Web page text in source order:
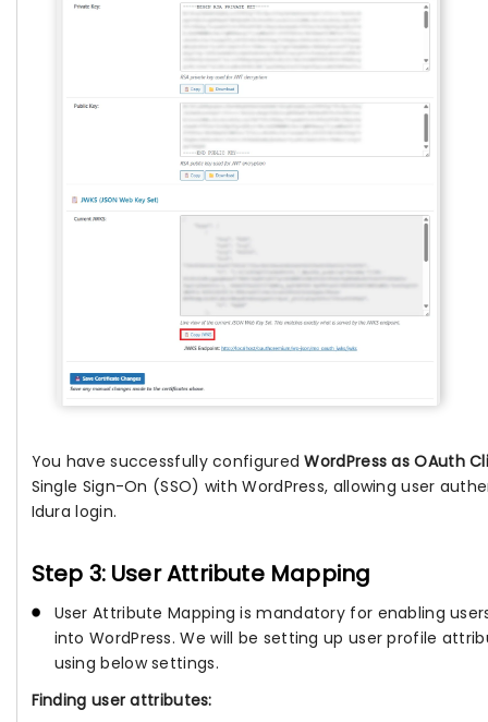
You have successfully configuredWordPress as OAuth
Single Sign-On (SSO) with WordPress, allowing user
Idura login.
Step 3: User Attribute Mapping
User Attribute Mapping is mandatory for enabling
into WordPress. We will be setting up user profile
using below settings.
Finding user attributes: